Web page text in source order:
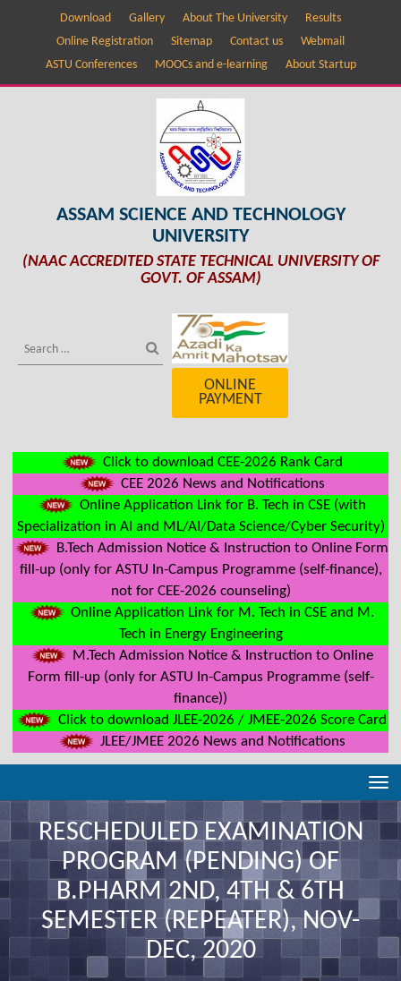
Download Gallery About The University
Results
Online Registration
Sitemap Contact us
Webmail
ASTU Conferences
MOOCs and e-learning About Startup
ASSAM SCIENCE AND TECHNOLOGY
UNIVERSITY
(NAAC ACCREDITED STATE TECHNICAL UNIVERSITY OF
GOVT. OF ASSAM)
ONLINE
PAYMENT
Click to download CEE-2026 Rank Card
CEE 2026 News and Notifications
Online Application Link for B. Tech in CSE (with
Specialization in AI and ML/AI/Data Science/Cyber Security)
B.Tech Admission Notice & Instruction to Online Form
fill-up (only for ASTU In-Campus Programme (self-finance),
not for CEE-2026 counseling)
Online Application Link for M. Tech in CSE and M.
Tech in Energy Engineering
M.Tech Admission Notice & Instruction to Online
Form fill-up (only for ASTU In-Campus Programme (self-
finance))
Click to download JLEE-2026 / JMEE-2026 Score Card
JLEE/JMEE 2026 News and Notifications
RESCHEDULED EXAMINATION
PROGRAM (PENDING) OF
B.PHARM 2ND, 4TH & 6TH
SEMESTER (REPEATER), NOV-
DEC, 2020